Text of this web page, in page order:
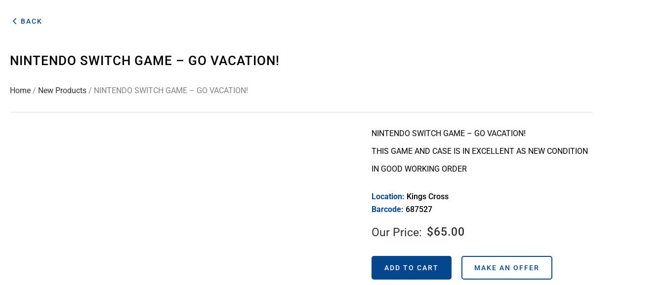
BACK
NINTENDO SWITCH GAME – GO VACATION!
Home / New Products / NINTENDO SWITCH GAME – GO VACATION!
NINTENDO SWITCH GAME – GO VACATION!
THIS GAME AND CASE IS IN EXCELLENT AS NEW CONDITION
IN GOOD WORKING ORDER
Location: Kings Cross
Barcode: 687527
Our Price: $65.00
ADD TO CART MAKE AN OFFER